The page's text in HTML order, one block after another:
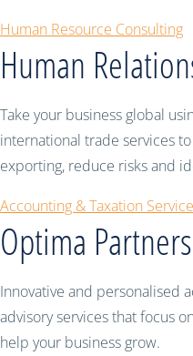
Human Resource Consulting
Human
Take your business global
international trade services
exporting, reduce risks and
Accounting & Taxation
Optima
Innovative and personalised
advisory services that focus
help your business grow.